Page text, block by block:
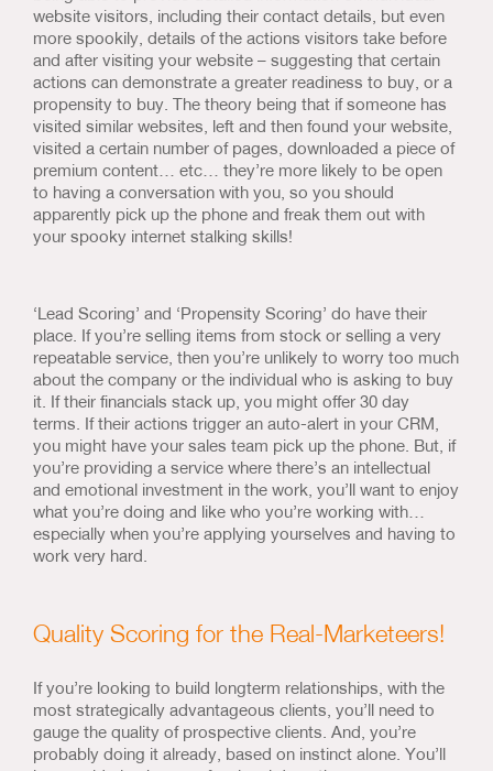
website visitors, including their contact details, but even
more spookily, details of the actions visitors take before
and after visiting your website – suggesting that certain
actions can demonstrate a greater readiness to buy, or a
propensity to buy. The theory being that if someone has
visited similar websites, left and then found your website,
visited a certain number of pages, downloaded a piece of
premium content… etc… they’re more likely to be open
to having a conversation with you, so you should
apparently pick up the phone and freak them out with
your spooky internet stalking skills!
‘Lead Scoring’ and ‘Propensity Scoring’ do have their
place. If you’re selling items from stock or selling a very
repeatable service, then you’re unlikely to worry too much
about the company or the individual who is asking to buy
it. If their financials stack up, you might offer 30 day
terms. If their actions trigger an auto-alert in your CRM,
you might have your sales team pick up the phone. But, if
you’re providing a service where there’s an intellectual
and emotional investment in the work, you’ll want to enjoy
what you’re doing and like who you’re working with…
especially when you’re applying yourselves and having to
work very hard.
Quality Scoring for the Real-Marketeers!
If you’re looking to build longterm relationships, with the
most strategically advantageous clients, you’ll need to
gauge the quality of prospective clients. And, you’re
probably doing it already, based on instinct alone. You’ll